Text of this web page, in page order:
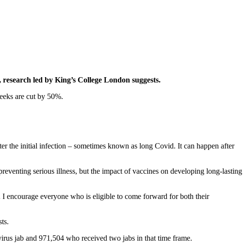
led by King’s College London suggests.
are cut by 50%.
the initial infection – sometimes known as long Covid. It can happen after
serious illness, but the impact of vaccines on developing long-lasting
encourage everyone who is eligible to come forward for both their
jab and 971,504 who received two jabs in that time frame.